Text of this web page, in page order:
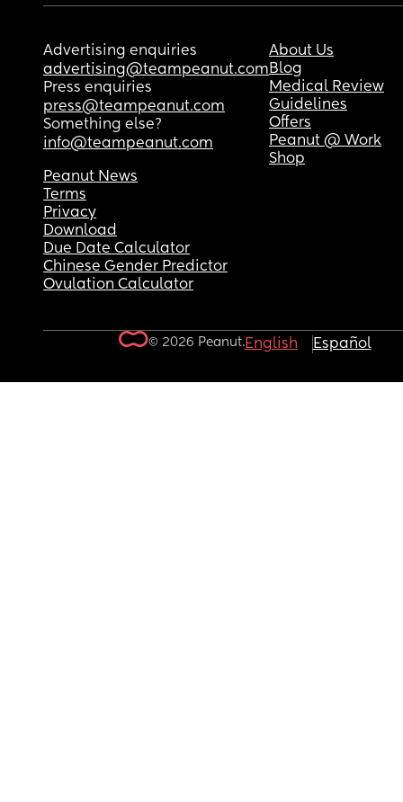
Advertising enquiries
advertising@teampeanut.com
Press enquiries
press@teampeanut.com
Something else?
info@teampeanut.com
About Us
Blog
Medical Review
Guidelines
Offers
Peanut @ Work
Shop
Peanut News
Terms
Privacy
Download
Due Date Calculator
Chinese Gender Predictor
Ovulation Calculator
© 2026 Peanut.English Español